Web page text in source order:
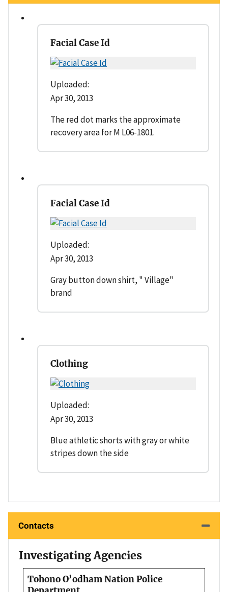
Facial Case Id
Uploaded:
Apr 30, 2013
The red dot marks the approximate
recovery area for M L06-1801.
Facial Case Id
Uploaded:
Apr 30, 2013
Gray button down shirt, " Village"
brand
Clothing
Uploaded:
Apr 30, 2013
Blue athletic shorts with gray or white
stripes down the side
Contacts
Investigating Agencies
Tohono O’odham Nation Police